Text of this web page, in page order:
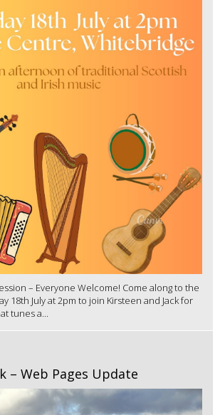
– Everyone Welcome! Come along to the
18th July at 2pm to join Kirsteen and Jack for
tunes a...
– Web Pages Update